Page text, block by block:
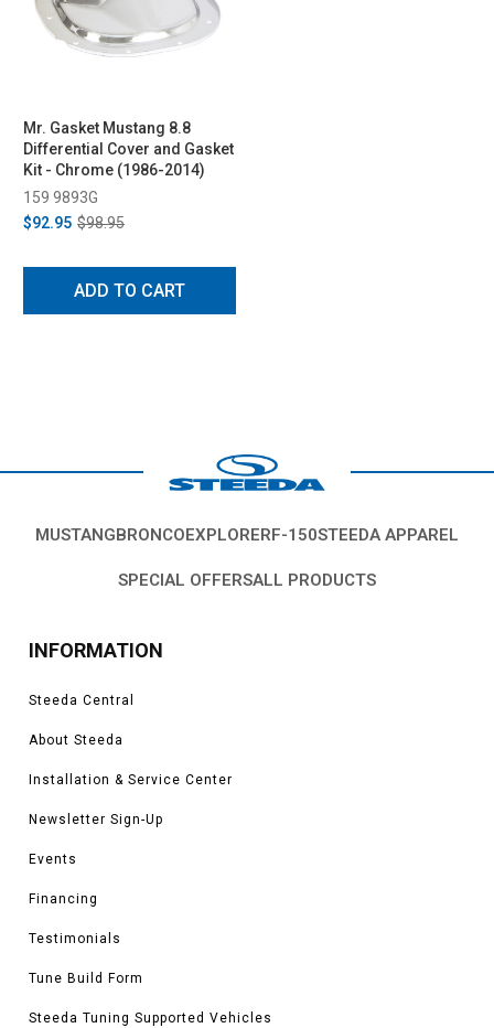
Mr. Gasket Mustang 8.8
Differential Cover and Gasket
Kit - Chrome (1986-2014)
159 9893G
$92.95 $98.95
ADD TO CART
MUSTANGBRONCOEXPLORERF-150STEEDA APPAREL
SPECIAL OFFERSALL PRODUCTS
INFORMATION
Steeda Central
About Steeda
Installation & Service Center
Newsletter Sign-Up
Events
Financing
Testimonials
Tune Build Form
Steeda Tuning Supported Vehicles